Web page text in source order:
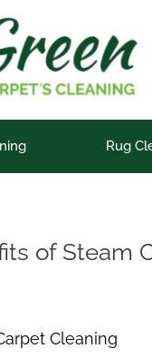
Rug
of Steam
Cleaning